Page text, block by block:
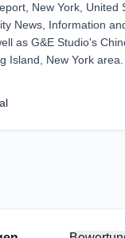
New York, United
News, Information
as G&E Studio's
Island, New York area.